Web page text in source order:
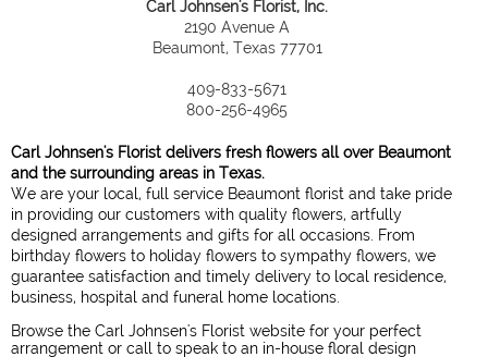
Carl Johnsen's Florist, Inc.
2190 Avenue A
Beaumont, Texas 77701
409-833-5671
800-256-4965
Carl Johnsen's Florist delivers fresh flowers all over Beaumont
and the surrounding areas in Texas.
We are your local, full service Beaumont florist and take pride
in providing our customers with quality flowers, artfully
designed arrangements and gifts for all occasions. From
birthday flowers to holiday flowers to sympathy flowers, we
guarantee satisfaction and timely delivery to local residence,
business, hospital and funeral home locations.
Browse the Carl Johnsen's Florist website for your perfect
arrangement or call to speak to an in-house floral design